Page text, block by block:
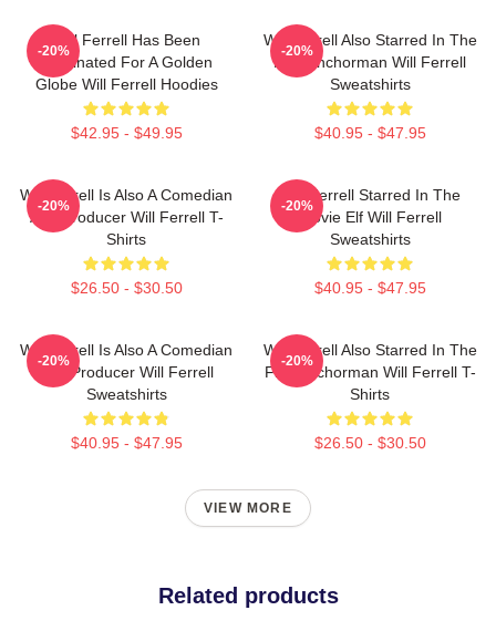
Will Ferrell Has Been
Nominated For A Golden
Globe Will Ferrell Hoodies
$42.95 - $49.95
-20%
Will Ferrell Also Starred In The
Film Anchorman Will Ferrell
Sweatshirts
$40.95 - $47.95
-20%
Will Ferrell Is Also A Comedian
And Producer Will Ferrell T-
Shirts
$26.50 - $30.50
-20%
Will Ferrell Starred In The
Movie Elf Will Ferrell
Sweatshirts
$40.95 - $47.95
-20%
Will Ferrell Is Also A Comedian
And Producer Will Ferrell
Sweatshirts
$40.95 - $47.95
-20%
Will Ferrell Also Starred In The
Film Anchorman Will Ferrell T-
Shirts
$26.50 - $30.50
-20%
VIEW MORE
Related products